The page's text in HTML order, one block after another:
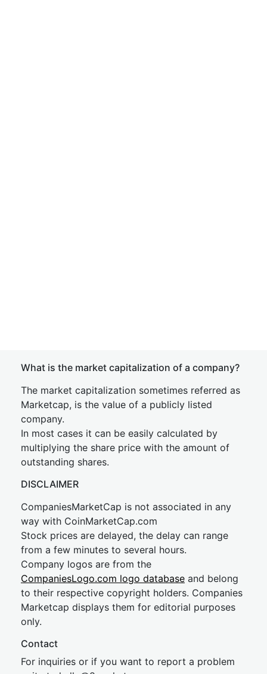
What is the market capitalization of a company?
The market capitalization sometimes referred as
Marketcap, is the value of a publicly listed
company.
In most cases it can be easily calculated by
multiplying the share price with the amount of
outstanding shares.
DISCLAIMER
CompaniesMarketCap is not associated in any
way with CoinMarketCap.com
Stock prices are delayed, the delay can range
from a few minutes to several hours.
Company logos are from the
CompaniesLogo.com logo database and belong
to their respective copyright holders. Companies
Marketcap displays them for editorial purposes
only.
Contact
For inquiries or if you want to report a problem